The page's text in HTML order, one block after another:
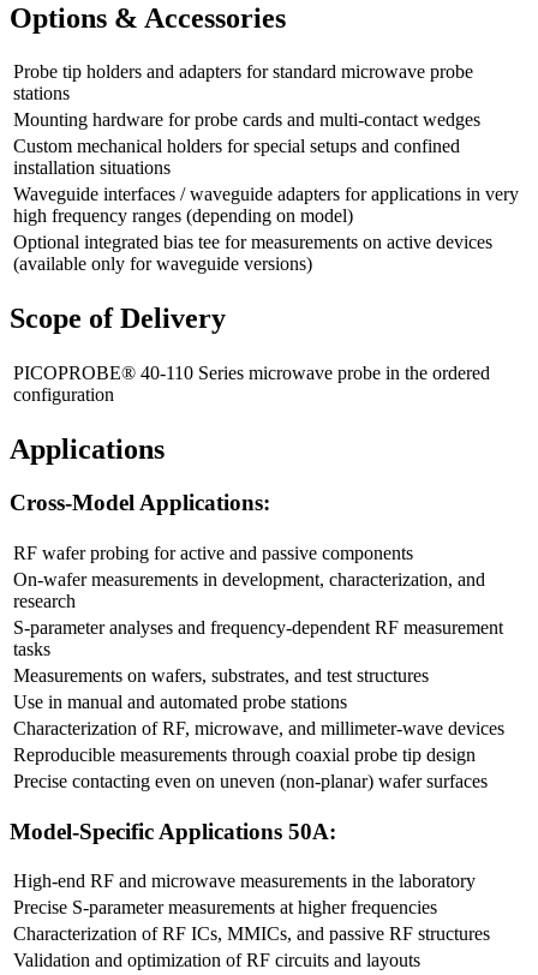
Options & Accessories
Probe tip holders and adapters for standard microwave probe
stations
Mounting hardware for probe cards and multi-contact wedges
Custom mechanical holders for special setups and confined
installation situations
Waveguide interfaces / waveguide adapters for applications in very
high frequency ranges (depending on model)
Optional integrated bias tee for measurements on active devices
(available only for waveguide versions)
Scope of Delivery
PICOPROBE® 40-110 Series microwave probe in the ordered
configuration
Applications
Cross-Model Applications:
RF wafer probing for active and passive components
On-wafer measurements in development, characterization, and
research
S-parameter analyses and frequency-dependent RF measurement
tasks
Measurements on wafers, substrates, and test structures
Use in manual and automated probe stations
Characterization of RF, microwave, and millimeter-wave devices
Reproducible measurements through coaxial probe tip design
Precise contacting even on uneven (non-planar) wafer surfaces
Model-Specific Applications 50A:
High-end RF and microwave measurements in the laboratory
Precise S-parameter measurements at higher frequencies
Characterization of RF ICs, MMICs, and passive RF structures
Validation and optimization of RF circuits and layouts